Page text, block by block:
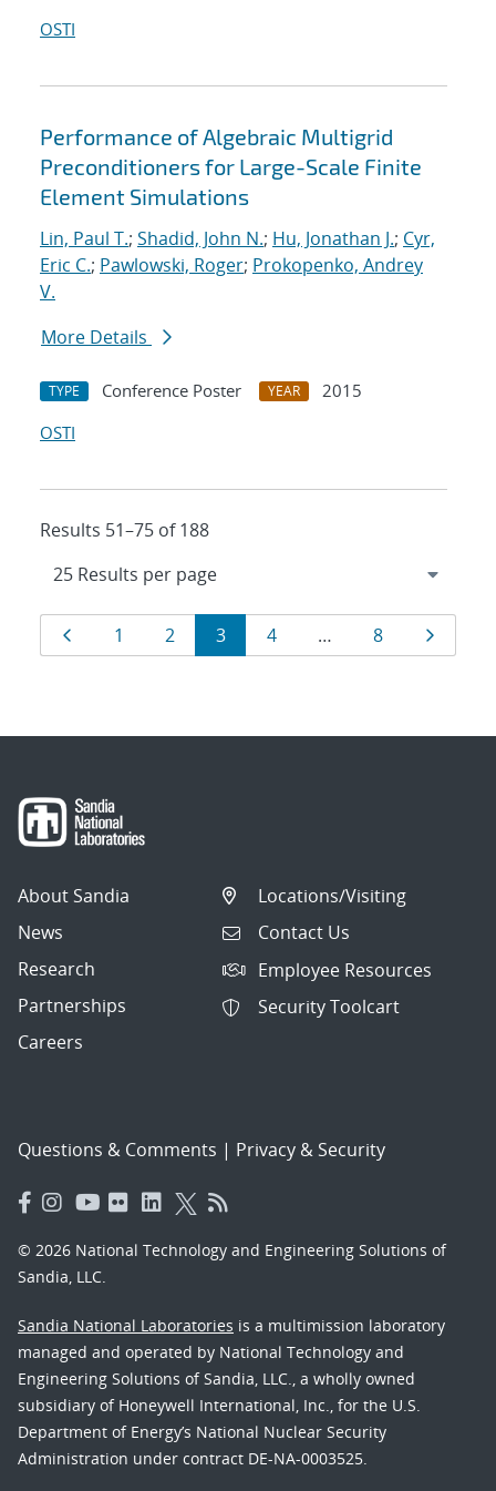
OSTI
Performance of Algebraic Multigrid
Preconditioners for Large-Scale Finite
Element Simulations
Lin, Paul T.; Shadid, John N.; Hu, Jonathan J.; Cyr,
Eric C.; Pawlowski, Roger; Prokopenko, Andrey
V.
More Details
TYPE Conference Poster YEAR
2015
OSTI
Results 51–75 of 188
Results
navigation
Page
1 Page
2 Page
3 Page
4 … Page
8 Page
About Sandia
News
Research
Partnerships
Careers
Locations/Visiting
Contact Us
Employee Resources
Security Toolcart
Questions & Comments | Privacy & Security
© 2026 National Technology and Engineering Solutions of
Sandia, LLC.
Sandia National Laboratories is a multimission laboratory
managed and operated by National Technology and
Engineering Solutions of Sandia, LLC., a wholly owned
subsidiary of Honeywell International, Inc., for the U.S.
Department of Energy’s National Nuclear Security
Administration under contract DE-NA-0003525.